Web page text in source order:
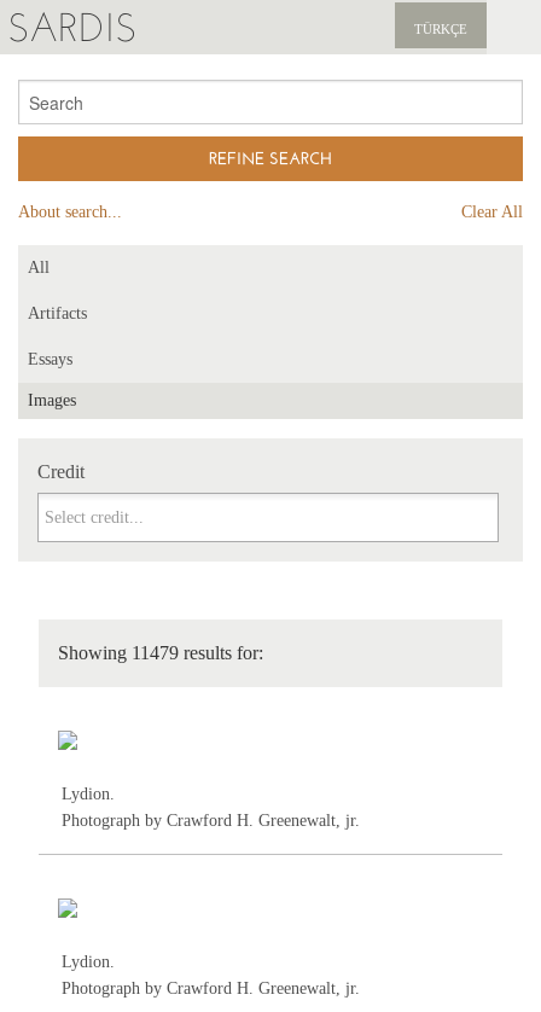
SARDIS TÜRKÇE
EXPLORE
PUBLICATIONS
About search... Clear All
All
Artifacts
Essays
Images
Credit
Credit
Showing 11479 results for:
Lydion.
Photograph by Crawford H. Greenewalt, jr.
Lydion.
Photograph by Crawford H. Greenewalt, jr.